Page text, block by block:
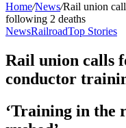
Home/News/Rail union
following 2 deaths
NewsRailroadTop Stories
Rail union calls
conductor
‘Training in the